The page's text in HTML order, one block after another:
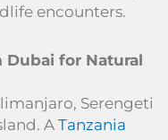
encounters.
Dubai for Natural
Serengeti
A Tanzania